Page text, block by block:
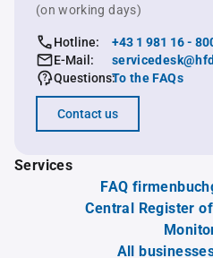
(on working days)
Hotline:
+43 1 981 16 -
E-Mail:
Questions:To the FAQs
Contact us
Services
FAQ
Central Register
All